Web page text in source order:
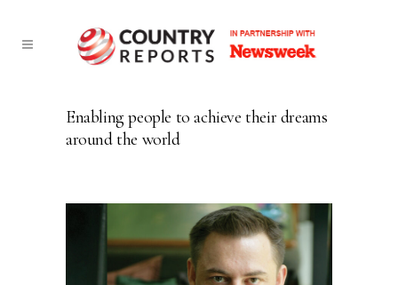
Enabling people to achieve their dreams
around the world